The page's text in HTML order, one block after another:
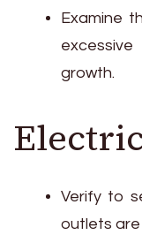
Examine
growth.
Verify to
outlets